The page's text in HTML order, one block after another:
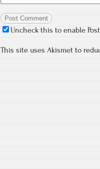
Uncheck this to enable
This site uses Akismet to